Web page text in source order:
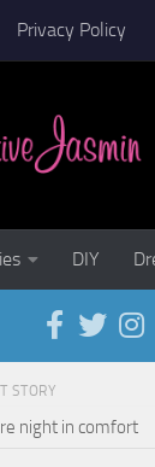
Privacy Policy
DIY
STORY
night in comfort